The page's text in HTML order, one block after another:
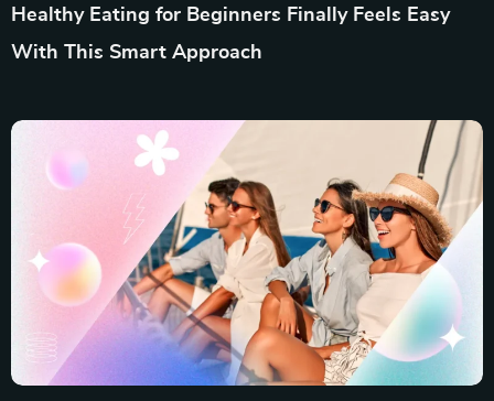
Healthy Eating for Beginners Finally Feels Easy
With This Smart Approach